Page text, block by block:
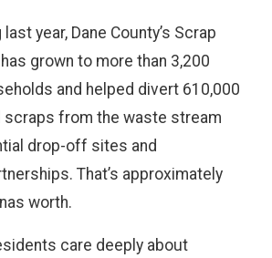
year, Dane County’s Scrap
grown to more than 3,200
and helped divert 610,000
from the waste stream
drop-off sites and
That’s approximately
worth.
care deeply about